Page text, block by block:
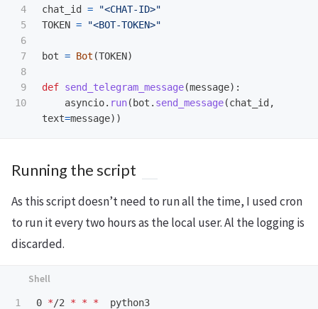
4
5
6
7
8
9
chat_id = "<CHAT-ID>"
TOKEN = "<BOT-TOKEN>"
bot = Bot (TOKEN)
def send_telegram_message(message):
asyncio. run( bot . send_message(chat_id ,
text=message))
Running the script
As this script doesn’t need to run all the time, I used cron
to run it every two hours as the local user. Al the logging is
discarded.
0 */2 * * *
  python3